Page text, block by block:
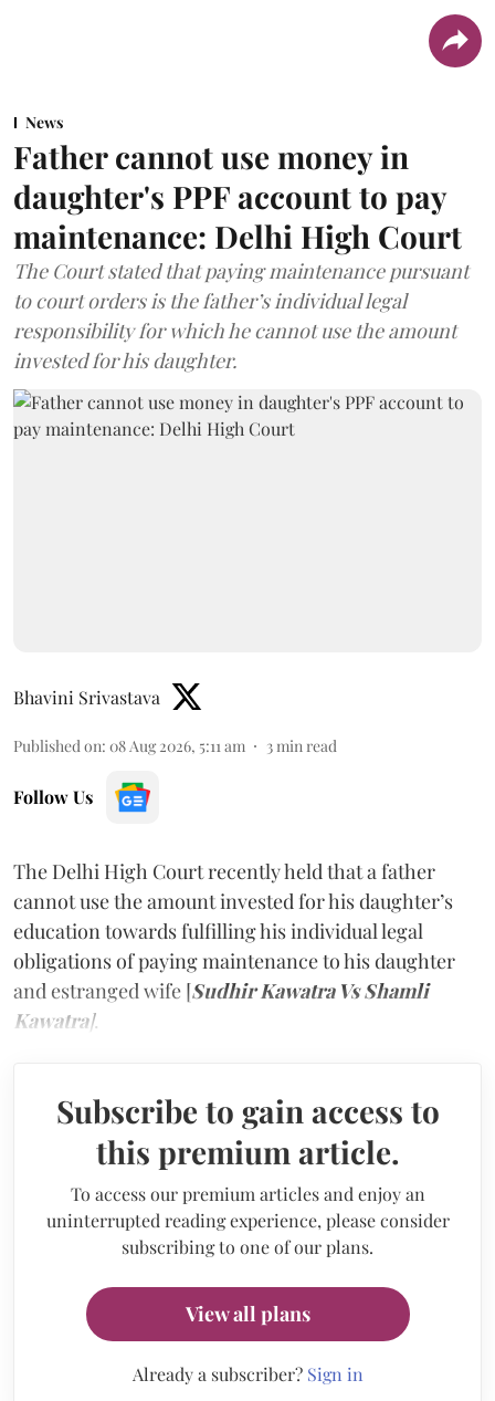
News
Father cannot use money in
daughter's PPF account to pay
maintenance: Delhi High Court
The Court stated that paying maintenance pursuant
to court orders is the father’s individual legal
responsibility for which he cannot use the amount
invested for his daughter.
Bhavini Srivastava
Published on: 08 Aug 2026, 5:11 am 3min read
Follow Us
The Delhi High Court recently held that a father
cannot use the amount invested for his daughter’s
education towards fulfilling his individual legal
obligations of paying maintenance to his daughter
and estranged wife [Sudhir Kawatra Vs Shamli
Kawatra].
Subscribe to gain access to
this premium article.
To access our premium articles and enjoy an
uninterrupted reading experience, please consider
subscribing to one of our plans.
View all plans
Already a subscriber? Sign in